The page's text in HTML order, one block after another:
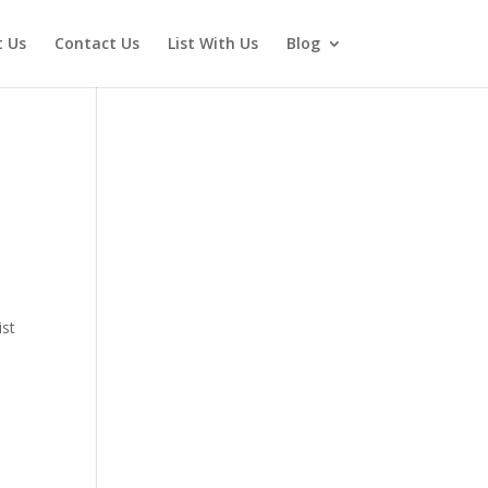
Us Contact Us List With Us Blog